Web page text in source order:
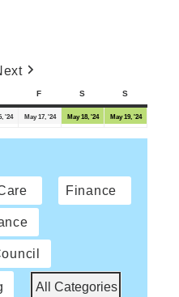
F S S
'24 May 17, '24 May 18, '24 May 19, '24
Finance
All Categories